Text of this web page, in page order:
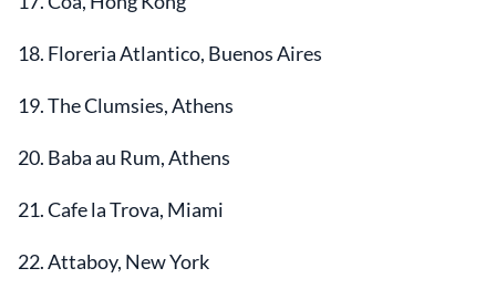
18. Floreria Atlantico, Buenos Aires
19. The Clumsies, Athens
20. Baba au Rum, Athens
21. Cafe la Trova, Miami
22. Attaboy, New York